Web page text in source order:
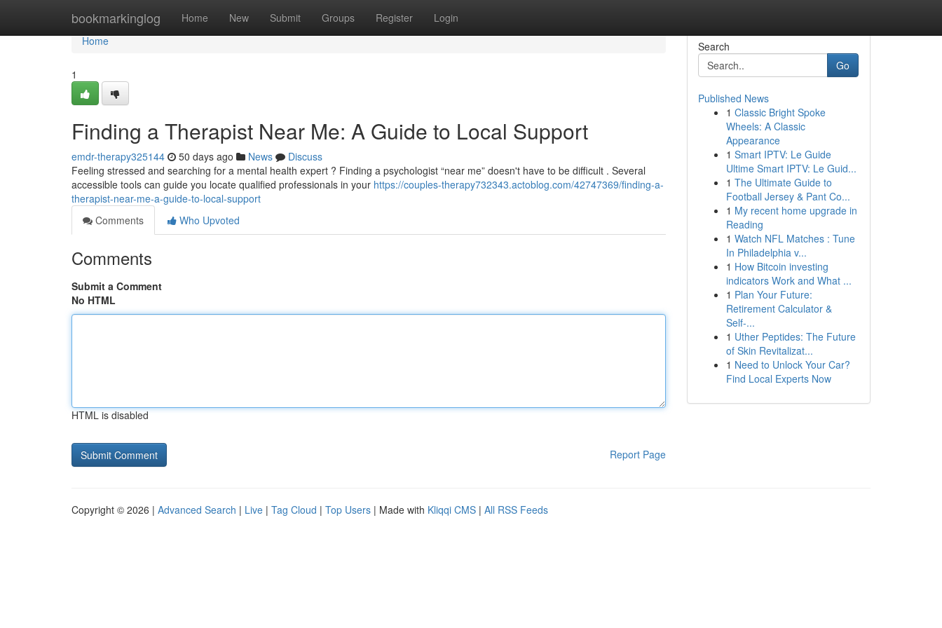
bookmarkinglog Home New Submit Groups Register Login
Home
Home
1
Finding a Therapist Near Me: A Guide to Local Support
emdr-therapy325144 50 days ago News
Discuss
Feeling stressed and searching for a mental health expert ? Finding a psychologist “near me” doesn't have to be difficult . Several
accessible tools can guide you locate qualified professionals in your https://couples-therapy732343.actoblog.com/42747369/finding-a-
therapist-near-me-a-guide-to-local-support
Comments
Who Upvoted
Comments
Submit a Comment
No HTML
HTML is disabled
Report Page
Search
Go
Published News
1 Classic Bright Spoke
Wheels: A Classic
Appearance
1 Smart IPTV: Le Guide
Ultime Smart IPTV: Le Guid...
1 The Ultimate Guide to
Football Jersey & Pant Co...
1 My recent home upgrade in
Reading
1 Watch NFL Matches : Tune
In Philadelphia v...
1 How Bitcoin investing
indicators Work and What ...
1 Plan Your Future:
Retirement Calculator &
Self-...
1 Uther Peptides: The Future
of Skin Revitalizat...
1 Need to Unlock Your Car?
Find Local Experts Now
Copyright © 2026 | Advanced Search | Live | Tag Cloud | Top Users | Made with Kliqqi CMS | All RSS Feeds